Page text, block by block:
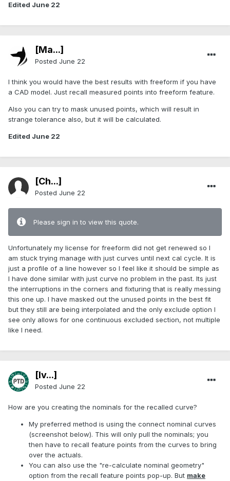
Edited June 22
[Ma...]
Posted June 22
I think you would have the best results with freeform if you have
a CAD model. Just recall measured points into freeform feature.
Also you can try to mask unused points, which will result in
strange tolerance also, but it will be calculated.
Edited June 22
[Ch...]
Posted June 22
Please sign in to view this quote.
Unfortunately my license for freeform did not get renewed so I
am stuck trying manage with just curves until next cal cycle. It is
just a profile of a line however so I feel like it should be simple as
I have done similar with just curve no problem in the past. Its just
the interruptions in the corners and fixturing that is really messing
this one up. I have masked out the unused points in the best fit
but they still are being interpolated and the only exclude option I
see only allows for one continuous excluded section, not multiple
like I need.
[Iv...]
Posted June 22
How are you creating the nominals for the recalled curve?
My preferred method is using the connect nominal curves
(screenshot below). This will only pull the nominals; you
then have to recall feature points from the curves to bring
over the actuals.
You can also use the "re-calculate nominal geometry"
option from the recall feature points pop-up. But make